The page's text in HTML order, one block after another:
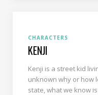
CHARACTERS
KENJI
Kenji is a street kid
unknown why or how
state, what we know